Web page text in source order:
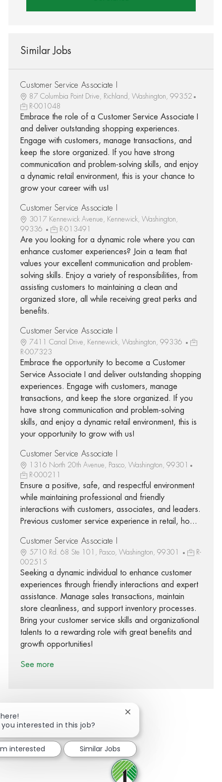
Similar Jobs
Customer Service Associate I
87 Columbia Point Drive, Richland, Washington, 99352
R-001048
Embrace the role of a Customer Service Associate I
and deliver outstanding shopping experiences.
Engage with customers, manage transactions, and
keep the store organized. If you have strong
communication and problem-solving skills, and enjoy
a dynamic retail environment, this is your chance to
grow your career with us!
Customer Service Associate I
3017 Kennewick Avenue, Kennewick, Washington,
99336
R-013491
Are you looking for a dynamic role where you can
enhance customer experiences? Join a team that
values your excellent communication and problem-
solving skills. Enjoy a variety of responsibilities, from
assisting customers to maintaining a clean and
organized store, all while receiving great perks and
benefits.
Customer Service Associate I
7411 Canal Drive, Kennewick, Washington, 99336
R-007323
Embrace the opportunity to become a Customer
Service Associate I and deliver outstanding shopping
experiences. Engage with customers, manage
transactions, and keep the store organized. If you
have strong communication and problem-solving
skills, and enjoy a dynamic retail environment, this is
your opportunity to grow with us!
Customer Service Associate I
1316 North 20th Avenue, Pasco, Washington, 99301
R-000211
Ensure a positive, safe, and respectful environment
while maintaining professional and friendly
interactions with customers, associates, and leaders.
Previous customer service experience in retail, ho...
Customer Service Associate I
5710 Rd. 68 Ste 101, Pasco, Washington, 99301
R-
002515
Seeking a dynamic individual to enhance customer
experiences through friendly interactions and expert
assistance. Manage sales transactions, maintain
store cleanliness, and support inventory processes.
Bring your customer service skills and organizational
talents to a rewarding role with great benefits and
growth opportunities!
See more
Share via Facebook
Share via twitter
Share via LinkedIn
Share via email
you interested in this job?
Close chatbot notification
interested Similar Jobs